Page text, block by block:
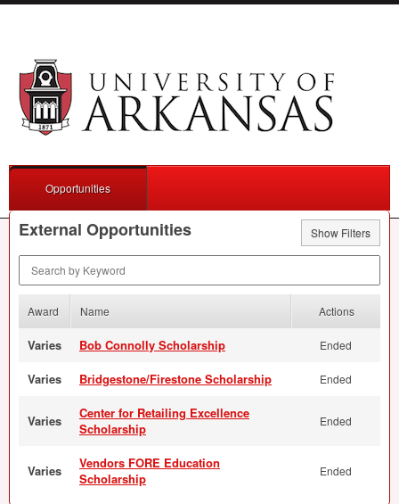
Opportunities
External Opportunities
Show Filters
Award Name Actions
Varies Bob Connolly Scholarship Ended
Varies Bridgestone/Firestone Scholarship Ended
Varies
Center for Retailing Excellence
Scholarship
Ended
Varies
Vendors FORE Education
Scholarship
Ended